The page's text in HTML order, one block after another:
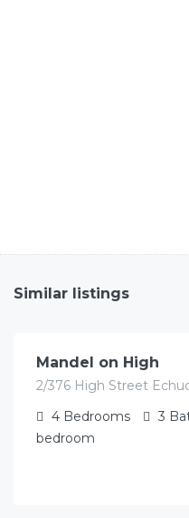
Similar listings
$622.00
Mandel on High
2/376 High Street
4 Bedrooms 3
bedroom